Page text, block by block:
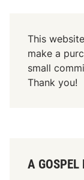
This
make a
small
Thank you!
A